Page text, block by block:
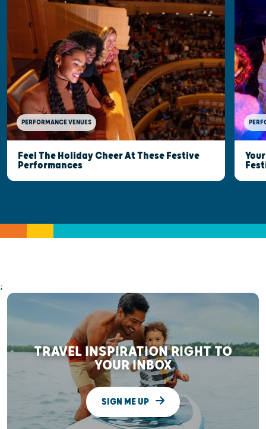
PERFORMANCE VENUES
Feel The Holiday Cheer At These Festive
Performances
;
TRAVEL INSPIRATION RIGHT TO
YOUR INBOX
SIGN ME UP